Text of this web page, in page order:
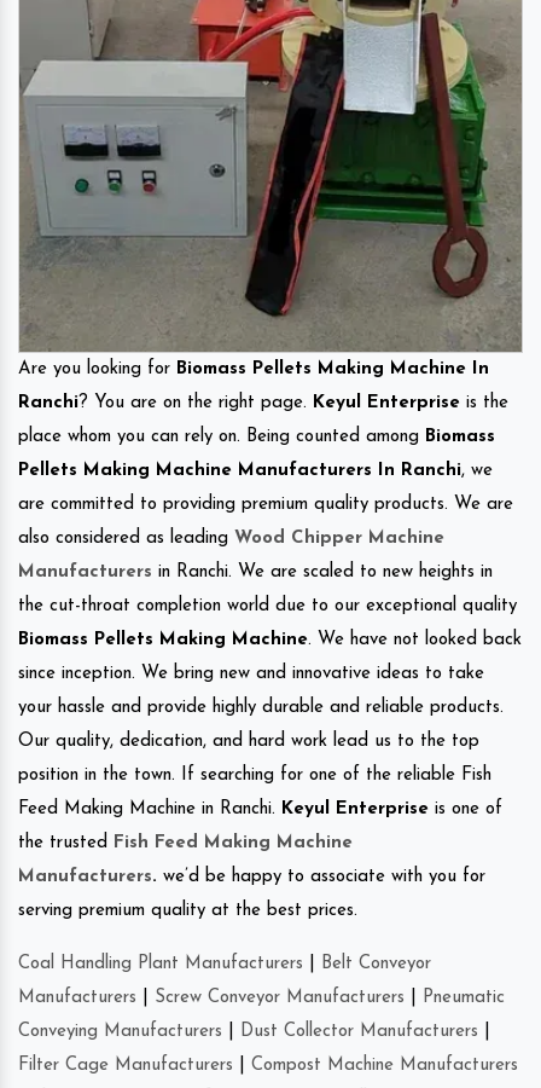
Are you looking for Biomass Pellets Making Machine In
Ranchi? You are on the right page. Keyul Enterprise is the
place whom you can rely on. Being counted among Biomass
Pellets Making Machine Manufacturers In Ranchi, we
are committed to providing premium quality products. We are
also considered as leading Wood Chipper Machine
Manufacturers in Ranchi. We are scaled to new heights in
the cut-throat completion world due to our exceptional quality
Biomass Pellets Making Machine. We have not looked back
since inception. We bring new and innovative ideas to take
your hassle and provide highly durable and reliable products.
Our quality, dedication, and hard work lead us to the top
position in the town. If searching for one of the reliable Fish
Feed Making Machine in Ranchi. Keyul Enterprise is one of
the trusted
Fish Feed Making Machine
Manufacturers. we’d be happy to associate with you for
serving premium quality at the best prices.
Coal Handling Plant Manufacturers
Belt Conveyor
Manufacturers
Screw Conveyor Manufacturers
Pneumatic
Conveying Manufacturers
Dust Collector Manufacturers
Filter Cage Manufacturers
Compost Machine Manufacturers